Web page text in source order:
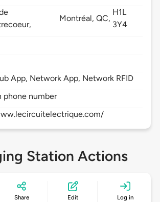
Montréal,QC,
H1L
3Y4
App, Network App, Network RFID
phone number
Station Actions
Share Edit Log in